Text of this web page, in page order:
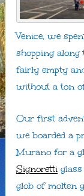
Venice, we
shopping
fairly empty
without a ton
Our first
we boarded a
Murano for a
Signoretti
glob of molten